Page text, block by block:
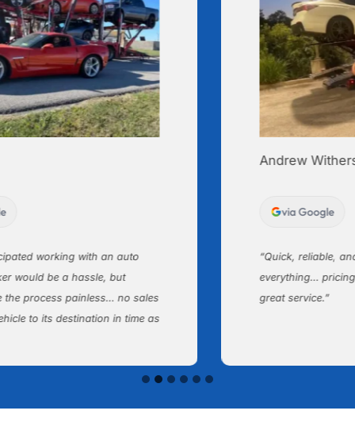
working with an auto
be a hassle, but
process painless… no sales
to its destination in time as
Andrew Withers
via Google
“Quick, reliable, and
everything… pricing
great service.”